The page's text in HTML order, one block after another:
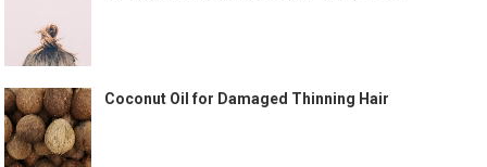
Coconut Oil for Damaged Thinning Hair